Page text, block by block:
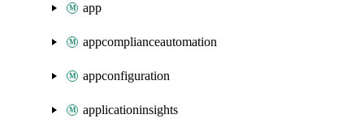
app
appcomplianceautomation
appconfiguration
applicationinsights